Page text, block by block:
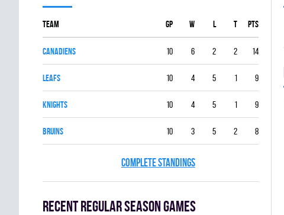
Team GP W L T PTS
CANADIENS 10 6 2 2 14
LEAFS 10 4 5 1 9
KNIGHTS 10 4 5 1 9
BRUINS 10 3 5 2 8
COMPLETE STANDINGS
Recent Regular season games